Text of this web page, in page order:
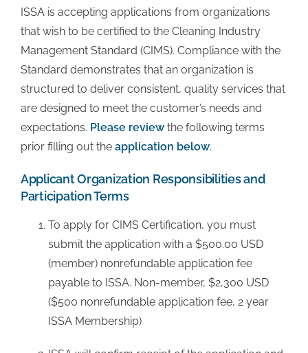
Additional Links
CIMS Directory
Success Stories
FAQ
About
Contact Us
ISSA is accepting applications from organizations
that wish to be certified to the Cleaning Industry
Management Standard (CIMS). Compliance with the
Standard demonstrates that an organization is
structured to deliver consistent, quality services that
are designed to meet the customer’s needs and
expectations. Please reviewthe following terms
prior filling out the application below.
Applicant Organization Responsibilities and
Participation Terms
To apply for CIMS Certification, you must
submit the application with a $500.00 USD
(member) nonrefundable application fee
payable to ISSA. Non-member, $2,300 USD
($500 nonrefundable application fee, 2 year
ISSA Membership)